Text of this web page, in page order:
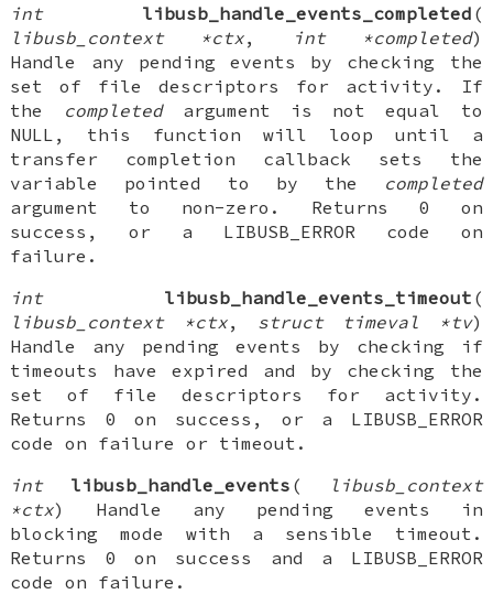
int
libusb_handle_events_completed (
libusb_context *ctx, int *completed)
Handle any pending events by checking the
set of file descriptors for activity. If
the
completedargument is not equal to
NULL, this function will loop until a
transfer completion callback sets the
variable pointed to by the
completed
argument to non-zero. Returns 0 on
success, or a LIBUSB_ERROR code on
failure.
int
libusb_handle_events_timeout (
libusb_context *ctx, struct timeval *tv)
Handle any pending events by checking if
timeouts have expired and by checking the
set of file descriptors for activity.
Returns 0 on success, or a LIBUSB_ERROR
code on failure or timeout.
int
libusb_handle_events (
libusb_context
*ctx) Handle any pending events in
blocking mode with a sensible timeout.
Returns 0 on success and a LIBUSB_ERROR
code on failure.